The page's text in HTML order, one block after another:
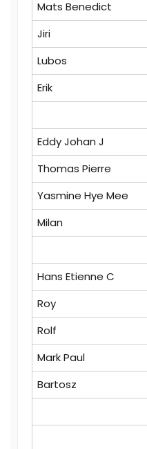
Mats Benedict
Jiri
Lubos
Erik
Eddy Johan J
Thomas Pierre
Yasmine Hye Mee
Milan
Hans Etienne C
Roy
Rolf
Mark Paul
Bartosz